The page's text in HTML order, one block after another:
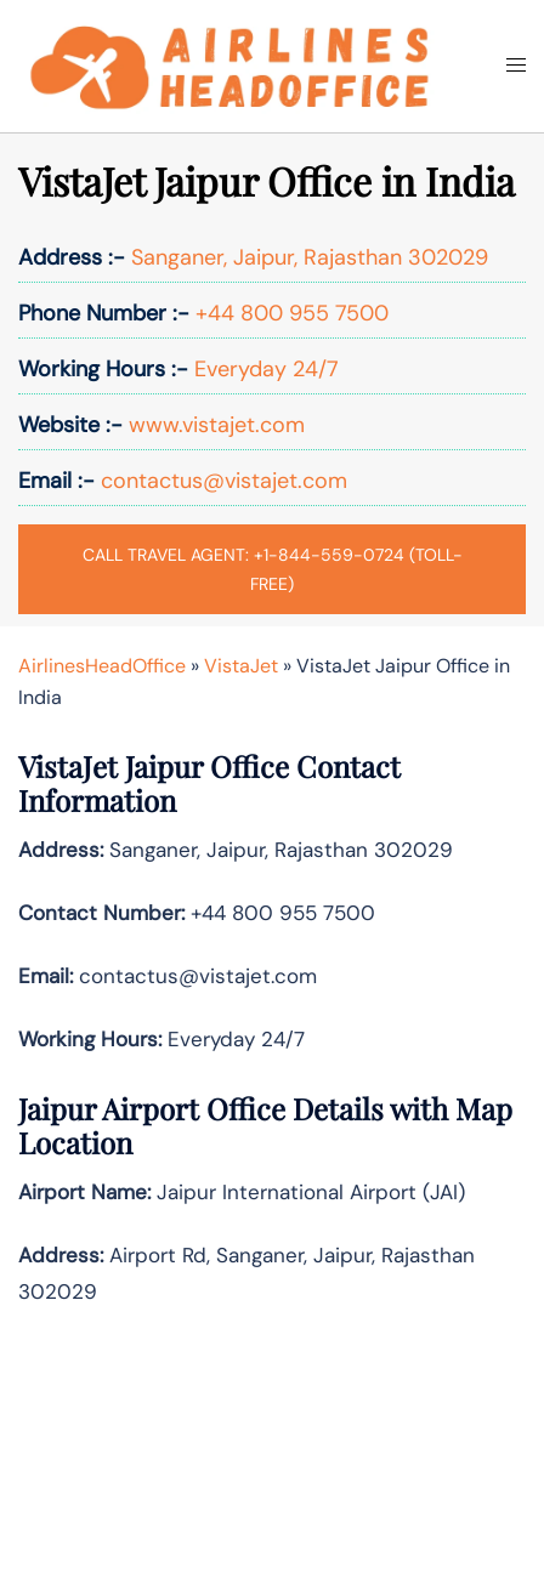
content
Search
VistaJet Jaipur Office in India
Address :- Sanganer, Jaipur, Rajasthan 302029
Phone Number :- +44 800 955 7500
Working Hours :- Everyday 24/7
Website :- www.vistajet.com
Email :- contactus@vistajet.com
CALL TRAVEL AGENT: +1-844-559-0724 (TOLL-
FREE)
AirlinesHeadOffice »VistaJet »VistaJet Jaipur Office in
India
VistaJet Jaipur Office Contact
Information
Address:Sanganer, Jaipur, Rajasthan 302029
Contact Number:+44 800 955 7500
Email:contactus@vistajet.com
Working Hours:Everyday 24/7
Jaipur Airport Office Details with Map
Location
Airport Name:Jaipur International Airport (JAI)
Address:Airport Rd, Sanganer, Jaipur, Rajasthan
302029